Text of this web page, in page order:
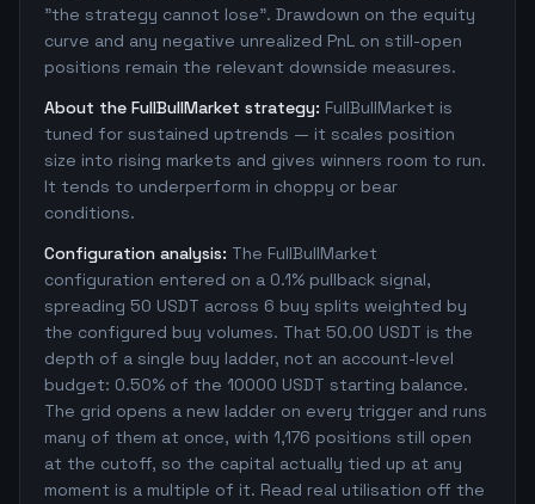
"the strategy cannot lose". Drawdown on the equity
curve and any negative unrealized PnL on still-open
positions remain the relevant downside measures.
About the FullBullMarket strategy: FullBullMarket is
tuned for sustained uptrends — it scales position
size into rising markets and gives winners room to run.
It tends to underperform in choppy or bear
conditions.
Configuration analysis: The FullBullMarket
configuration entered on a 0.1% pullback signal,
spreading 50 USDT across 6 buy splits weighted by
the configured buy volumes. That 50.00 USDT is the
depth of a single buy ladder, not an account-level
budget: 0.50% of the 10000 USDT starting balance.
The grid opens a new ladder on every trigger and runs
many of them at once, with 1,176 positions still open
at the cutoff, so the capital actually tied up at any
moment is a multiple of it. Read real utilisation off the